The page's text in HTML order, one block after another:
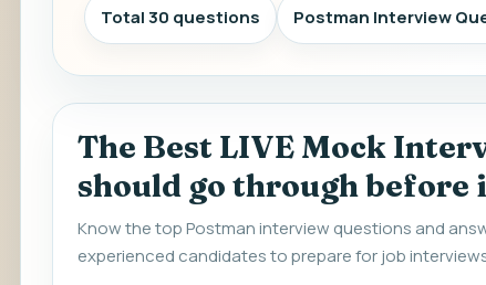
Total 30 questions Postman Interview
The Best LIVE Mock
should go through before
Know the top Postman interview questions and
experienced candidates to prepare for job